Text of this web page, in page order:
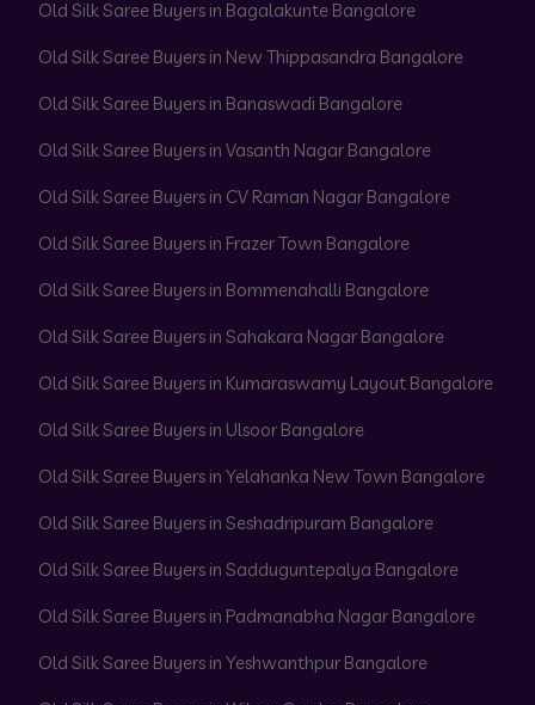
Old Silk Saree Buyers in Bagalakunte Bangalore
Old Silk Saree Buyers in New Thippasandra Bangalore
Old Silk Saree Buyers in Banaswadi Bangalore
Old Silk Saree Buyers in Vasanth Nagar Bangalore
Old Silk Saree Buyers in CV Raman Nagar Bangalore
Old Silk Saree Buyers in Frazer Town Bangalore
Old Silk Saree Buyers in Bommenahalli Bangalore
Old Silk Saree Buyers in Sahakara Nagar Bangalore
Old Silk Saree Buyers in Kumaraswamy Layout Bangalore
Old Silk Saree Buyers in Ulsoor Bangalore
Old Silk Saree Buyers in Yelahanka New Town Bangalore
Old Silk Saree Buyers in Seshadripuram Bangalore
Old Silk Saree Buyers in Sadduguntepalya Bangalore
Old Silk Saree Buyers in Padmanabha Nagar Bangalore
Old Silk Saree Buyers in Yeshwanthpur Bangalore